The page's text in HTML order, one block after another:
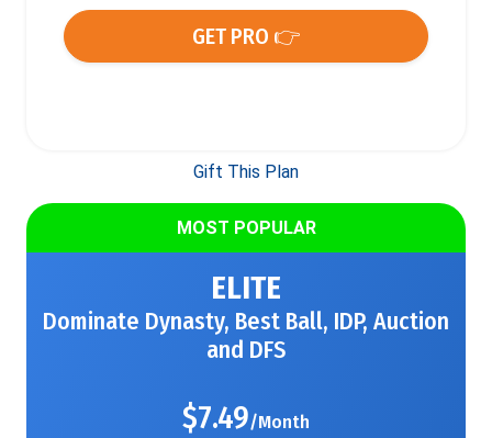
GET PRO 👉
Gift This Plan
MOST POPULAR
ELITE
Dominate Dynasty, Best Ball, IDP, Auction
and DFS
$7.49/Month